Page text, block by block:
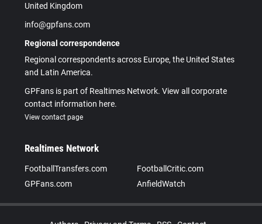
United Kingdom
info@gpfans.com
Regional correspondence
Regional correspondents across Europe, the United States
and Latin America.
GPFans is part of Realtimes Network. View all corporate
contact information here.
View contact page
Realtimes Network
FootballTransfers.com
FootballCritic.com
GPFans.com
AnfieldWatch